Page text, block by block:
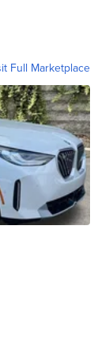
Full Marketplace